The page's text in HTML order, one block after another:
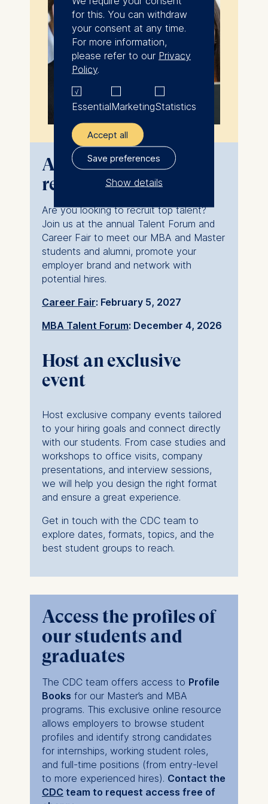
Attend ESMT
recruiting events
Are you looking to recruit top talent?
Join us at the annual Talent Forum and
Career Fair to meet our MBA and Master
students and alumni, promote your
employer brand and network with
potential hires.
Career Fair: February 5, 2027
MBA Talent Forum: December 4, 2026
Host an exclusive
event
Host exclusive company events tailored
to your hiring goals and connect directly
with our students. From case studies and
workshops to office visits, company
presentations, and interview sessions,
we will help you design the right format
and ensure a great experience.
Get in touch with the CDC team to
explore dates, formats, topics, and the
best student groups to reach.
Access the profiles of
our students and
graduates
The CDC team offers access to Profile
Books for our Master’s and MBA
programs. This exclusive online resource
allows employers to browse student
profiles and identify strong candidates
for internships, working student roles,
and full-time positions (from entry-level
to more experienced hires). Contact the
CDC team to request access free of
for this. You can withdraw
your consent at any time.
For more information,
please refer to our Privacy
Policy.
EssentialMarketingStatistics
Accept all
Save preferences
Show details
The controller responsible
for data processing is
ESMT European School of
Management and
Technology GmbH
Germany
We use cookies for the
Analyzing website
personalized content
The following types of data
may be processed:
IP address
Device information
User behavior
The storage duration of
cookies varies depending
on the cookie and is a
processing is Legitimate
Interest (Art. 6(1)(f)) GDPR
and your consent pursuant
to Article 6(1)(a) GDPR.
You may withdraw your
consent at any time
without providing a reason.
This can be done via the
consent banner available at
the bottom of the screen.
For more information,
please see ourPrivacy
Policy andLegal Notice
Essential